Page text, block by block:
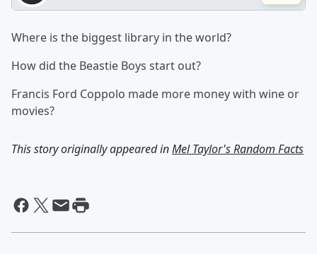
Where is the biggest library in the world?
How did the Beastie Boys start out?
Francis Ford Coppolo made more money with wine or
movies?
This story originally appeared inMel Taylor's Random Facts